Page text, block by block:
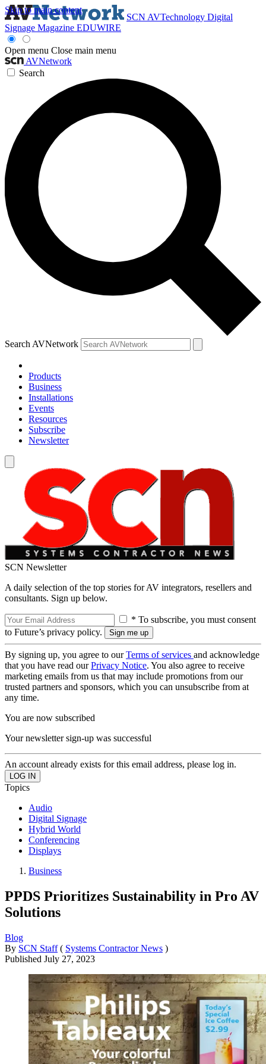
Skip to main content
SCN AVTechnology Digital
Signage Magazine EDUWIRE
Open menu Close main menu
AVNetwork
Search
Search AVNetwork
Products
Business
Installations
Events
Resources
Subscribe
Newsletter
SCN Newsletter
A daily selection of the top stories for AV integrators, resellers and
consultants. Sign up below.
* To subscribe, you must consent
to Future’s privacy policy.
By signing up, you agree to ourTerms of services and acknowledge
that you have read ourPrivacy Notice. You also agree to receive
marketing emails from us that may include promotions from our
trusted partners and sponsors, which you can unsubscribe from at
any time.
You are now subscribed
Your newsletter sign-up was successful
An account already exists for this email address, please log in.
Topics
Audio
Digital Signage
Hybrid World
Conferencing
Displays
Business
PPDS Prioritizes Sustainability in Pro AV
Solutions
Blog
By SCN Staff ( Systems Contractor News )
Published July 27, 2023